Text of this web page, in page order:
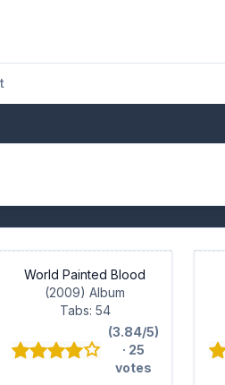
World Painted Blood
(2009) Album
Tabs: 54
(3.84/5)
· 25
votes